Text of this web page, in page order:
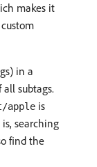
makes it
in a
subtags.
is
searching
find the